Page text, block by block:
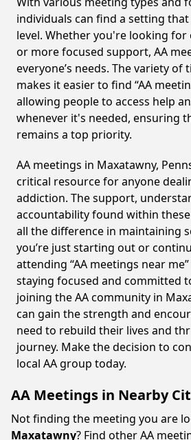
individuals can find a setting
level. Whether you're looking for
or more focused support, AA
everyone’s needs. The variety of
makes it easier to find “AA
allowing people to access help
whenever it's needed, ensuring
remains a top priority.
AA meetings in Maxatawny,
critical resource for anyone
addiction. The support,
accountability found within
all the difference in maintaining
you’re just starting out or
attending “AA meetings near
staying focused and committed
joining the AA community in
can gain the strength and
need to rebuild their lives and
journey. Make the decision to
local AA group today.
AA Meetings in Nearby
Not finding the meeting you are
Maxatawny? Find other AA